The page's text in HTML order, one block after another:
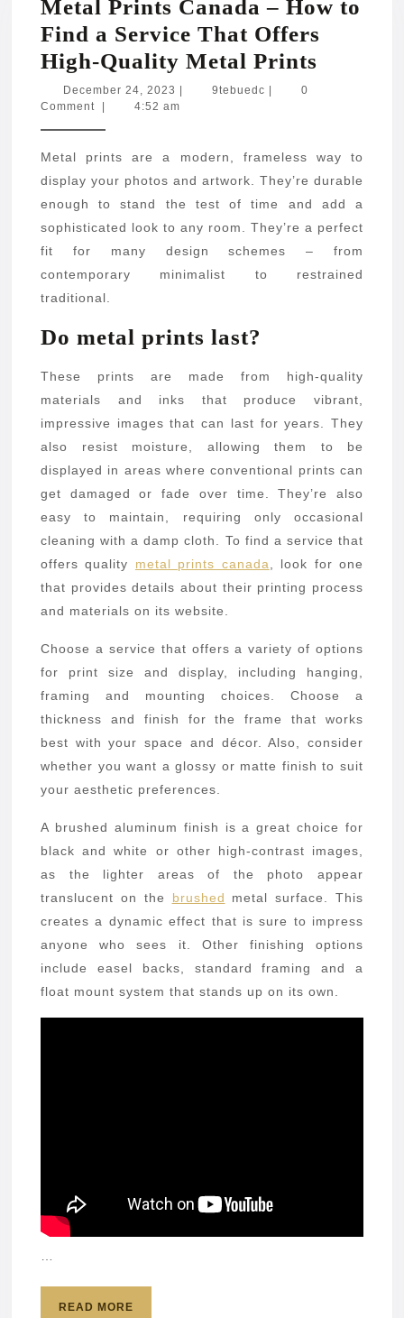
Metal Prints Canada – How to
Find a Service That Offers
High-Quality Metal Prints
How
to
Find
Service
Quality
Metal
Prints
December 24, 2023 December
24,
9tebuedc 9tebuedc
0
Comment
4:52 am
Metal prints are a modern, frameless way to
display your photos and artwork. They’re durable
enough to stand the test of time and add a
sophisticated look to any room. They’re a perfect
fit for many design schemes – from
contemporary minimalist to restrained
traditional.
Do metal prints last?
These prints are made from high-quality
materials and inks that produce vibrant,
impressive images that can last for years. They
also resist moisture, allowing them to be
displayed in areas where conventional prints can
get damaged or fade over time. They’re also
easy to maintain, requiring only occasional
cleaning with a damp cloth. To find a service that
offers quality metal prints canada
, look for one
that provides details about their printing process
and materials on its website.
Choose a service that offers a variety of options
for print size and display, including hanging,
framing and mounting choices. Choose a
thickness and finish for the frame that works
best with your space and décor. Also, consider
whether you want a glossy or matte finish to suit
your aesthetic preferences.
A brushed aluminum finish is a great choice for
black and white or other high-contrast images,
as the lighter areas of the photo appear
translucent on the brushed metal surface. This
creates a dynamic effect that is sure to impress
anyone who sees it. Other finishing options
include easel backs, standard framing and a
float mount system that stands up on its own.
READ MORE